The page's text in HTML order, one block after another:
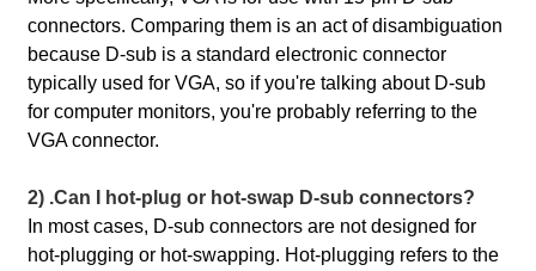
connectors. Comparing them is an act of disambiguation
because D-sub is a standard electronic connector
typically used for VGA, so if you're talking about D-sub
for computer monitors, you're probably referring to the
VGA connector.
2) .Can I hot-plug or hot-swap D-sub connectors?
In most cases, D-sub connectors are not designed for
hot-plugging or hot-swapping. Hot-plugging refers to the